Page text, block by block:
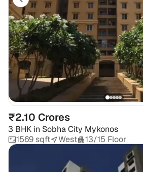
₹2.10 Crores
3 BHK in Sobha City Mykonos
1569 sqft
West 13/15 Floor